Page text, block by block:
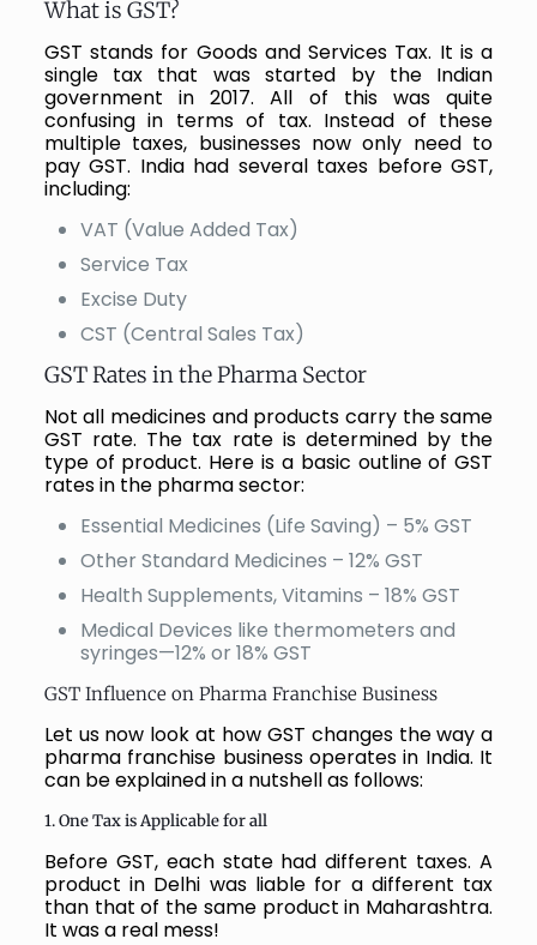
What is GST?
GST stands for Goods and Services Tax. It is a
single tax that was started by the Indian
government in 2017. All of this was quite
confusing in terms of tax. Instead of these
multiple taxes, businesses now only need to
pay GST. India had several taxes before GST,
including:
VAT (Value Added Tax)
Service Tax
Excise Duty
CST (Central Sales Tax)
GST Rates in the Pharma Sector
Not all medicines and products carry the same
GST rate. The tax rate is determined by the
type of product. Here is a basic outline of GST
rates in the pharma sector:
Essential Medicines (Life Saving) – 5% GST
Other Standard Medicines – 12% GST
Health Supplements, Vitamins – 18% GST
Medical Devices like thermometers and
syringes—12% or 18% GST
GST Influence on Pharma Franchise Business
Let us now look at how GST changes the way a
pharma franchise business operates in India. It
can be explained in a nutshell as follows:
1. One Tax is Applicable for all
Before GST, each state had different taxes. A
product in Delhi was liable for a different tax
than that of the same product in Maharashtra.
It was a real mess!